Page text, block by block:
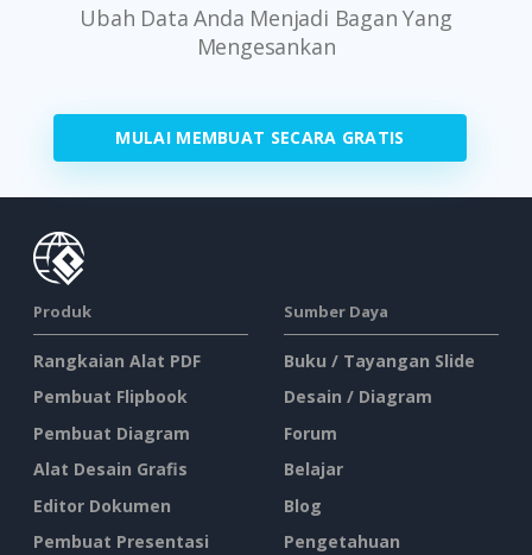
Ubah Data Anda Menjadi Bagan Yang
Mengesankan
MULAI MEMBUAT SECARA GRATIS
Produk
Rangkaian Alat PDF
Pembuat Flipbook
Pembuat Diagram
Alat Desain Grafis
Editor Dokumen
Pembuat Presentasi
Sumber Daya
Buku / Tayangan Slide
Desain / Diagram
Forum
Belajar
Blog
Pengetahuan